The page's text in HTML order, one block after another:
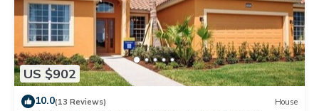
US $902
10.0(13 Reviews) House